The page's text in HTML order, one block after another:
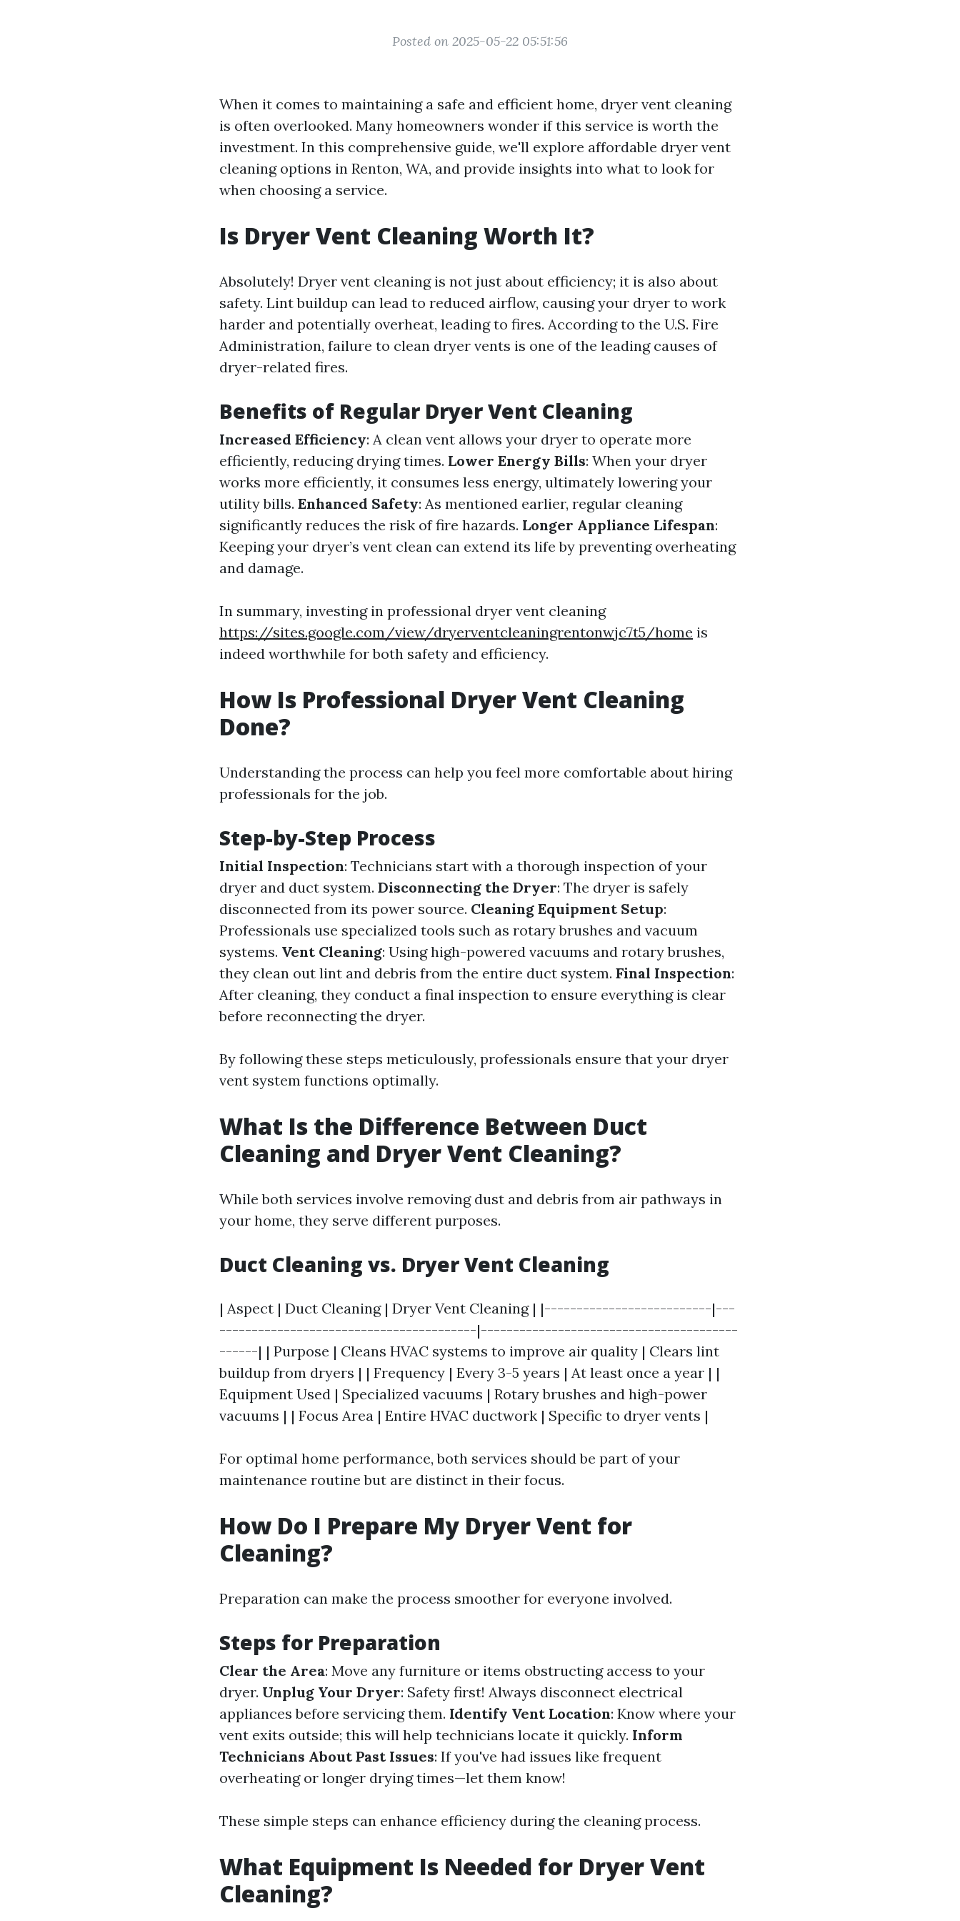
Posted on 2025-05-22 05:51:56
When it comes to maintaining a safe and efficient home, dryer vent cleaning
is often overlooked. Many homeowners wonder if this service is worth the
investment. In this comprehensive guide, we'll explore affordable dryer vent
cleaning options in Renton, WA, and provide insights into what to look for
when choosing a service.
Is Dryer Vent Cleaning Worth It?
Absolutely! Dryer vent cleaning is not just about efficiency; it is also about
safety. Lint buildup can lead to reduced airflow, causing your dryer to work
harder and potentially overheat, leading to fires. According to the U.S. Fire
Administration, failure to clean dryer vents is one of the leading causes of
dryer-related fires.
Benefits of Regular Dryer Vent Cleaning
Increased Efficiency: A clean vent allows your dryer to operate more
efficiently, reducing drying times. Lower Energy Bills: When your dryer
works more efficiently, it consumes less energy, ultimately lowering your
utility bills. Enhanced Safety: As mentioned earlier, regular cleaning
significantly reduces the risk of fire hazards. Longer Appliance Lifespan:
Keeping your dryer’s vent clean can extend its life by preventing overheating
and damage.
In summary, investing in professional dryer vent cleaning
https://sites.google.com/view/dryerventcleaningrentonwjc7t5/home is
indeed worthwhile for both safety and efficiency.
How Is Professional Dryer Vent Cleaning
Done?
Understanding the process can help you feel more comfortable about hiring
professionals for the job.
Step-by-Step Process
Initial Inspection: Technicians start with a thorough inspection of your
dryer and duct system. Disconnecting the Dryer: The dryer is safely
disconnected from its power source. Cleaning Equipment Setup:
Professionals use specialized tools such as rotary brushes and vacuum
systems. Vent Cleaning: Using high-powered vacuums and rotary brushes,
they clean out lint and debris from the entire duct system. Final Inspection:
After cleaning, they conduct a final inspection to ensure everything is clear
before reconnecting the dryer.
By following these steps meticulously, professionals ensure that your dryer
vent system functions optimally.
What Is the Difference Between Duct
Cleaning and Dryer Vent Cleaning?
While both services involve removing dust and debris from air pathways in
your home, they serve different purposes.
Duct Cleaning vs. Dryer Vent Cleaning
| Aspect | Duct Cleaning | Dryer Vent Cleaning | |--------------------------|---
----------------------------------------|----------------------------------------
------| | Purpose | Cleans HVAC systems to improve air quality | Clears lint
buildup from dryers | | Frequency | Every 3-5 years | At least once a year | |
Equipment Used | Specialized vacuums | Rotary brushes and high-power
vacuums | | Focus Area | Entire HVAC ductwork | Specific to dryer vents |
For optimal home performance, both services should be part of your
maintenance routine but are distinct in their focus.
How Do I Prepare My Dryer Vent for
Cleaning?
Preparation can make the process smoother for everyone involved.
Steps for Preparation
Clear the Area: Move any furniture or items obstructing access to your
dryer. Unplug Your Dryer: Safety first! Always disconnect electrical
appliances before servicing them. Identify Vent Location: Know where your
vent exits outside; this will help technicians locate it quickly. Inform
Technicians About Past Issues: If you've had issues like frequent
overheating or longer drying times—let them know!
These simple steps can enhance efficiency during the cleaning process.
What Equipment Is Needed for Dryer Vent
Cleaning?